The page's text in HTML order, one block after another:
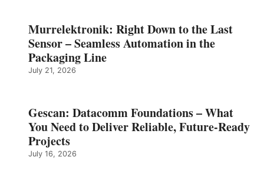
Murrelektronik: Right Down to the Last
Sensor – Seamless Automation in the
Packaging Line
July 21, 2026
Gescan: Datacomm Foundations – What
You Need to Deliver Reliable, Future‑Ready
Projects
July 16, 2026